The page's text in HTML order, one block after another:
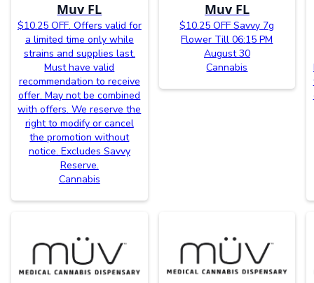
Muv FL
$10.25 OFF. Offers valid for
a limited time only while
strains and supplies last.
Must have valid
recommendation to receive
offer. May not be combined
with offers. We reserve the
right to modify or cancel
the promotion without
notice. Excludes Savvy
Reserve.
Cannabis
Muv FL
$10.25 OFF Savvy 7g
Flower Till 06:15 PM
August 30
Cannabis